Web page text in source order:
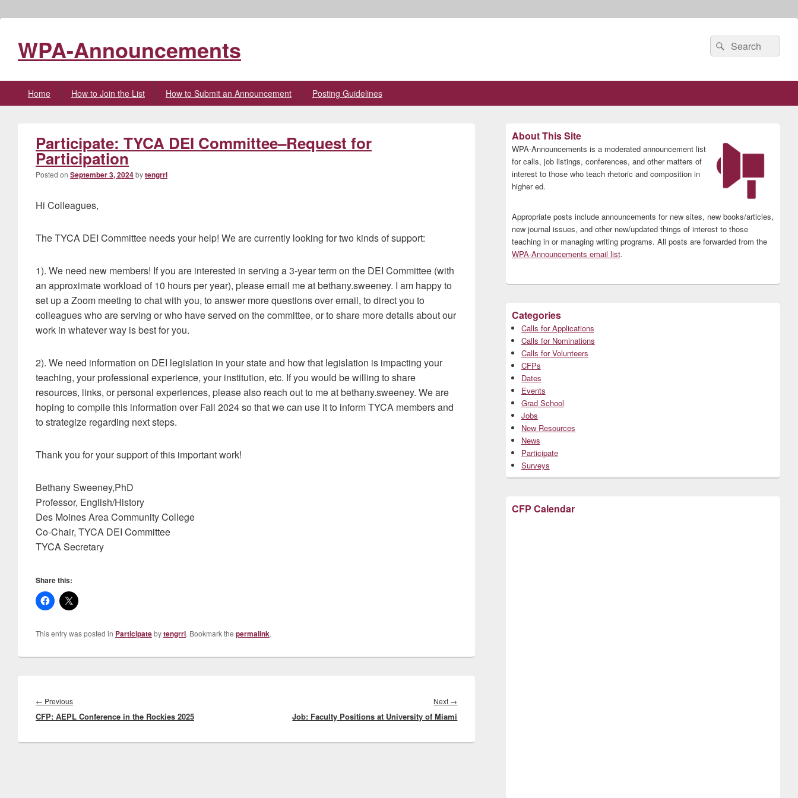
WPA-Announcements
Search
for:
Search
Home How to Join the List How to Submit an Announcement Posting Guidelines
Participate: TYCA DEI Committee–Request for
Participation
Posted on September 3, 2024bytengrrl
Hi Colleagues,
The TYCA DEI Committee needs your help! We are currently looking for two kinds of support:
1). We need new members! If you are interested in serving a 3-year term on the DEI Committee (with
an approximate workload of 10 hours per year), please email me at bethany.sweeney. I am happy to
set up a Zoom meeting to chat with you, to answer more questions over email, to direct you to
colleagues who are serving or who have served on the committee, or to share more details about our
work in whatever way is best for you.
2). We need information on DEI legislation in your state and how that legislation is impacting your
teaching, your professional experience, your institution, etc. If you would be willing to share
resources, links, or personal experiences, please also reach out to me at bethany.sweeney. We are
hoping to compile this information over Fall 2024 so that we can use it to inform TYCA members and
to strategize regarding next steps.
Thank you for your support of this important work!
Bethany Sweeney,PhD
Professor, English/History
Des Moines Area Community College
Co-Chair, TYCA DEI Committee
TYCA Secretary
Share this:
This entry was posted in Participatebytengrrl. Bookmark the permalink.
navigation
← PreviousPrevious
post:
CFP: AEPL Conference in the Rockies 2025
Next →
Job: Faculty Positions at University of Miami
Sidebar
Widget
Area
About This Site
WPA-Announcements is a moderated announcement list
for calls, job listings, conferences, and other matters of
interest to those who teach rhetoric and composition in
higher ed.
Appropriate posts include announcements for new sites, new books/articles,
new journal issues, and other new/updated things of interest to those
teaching in or managing writing programs. All posts are forwarded from the
WPA-Announcements email list.
Categories
Calls for Applications
Calls for Nominations
Calls for Volunteers
CFPs
Dates
Events
Grad School
Jobs
New Resources
News
Participate
Surveys
CFP Calendar